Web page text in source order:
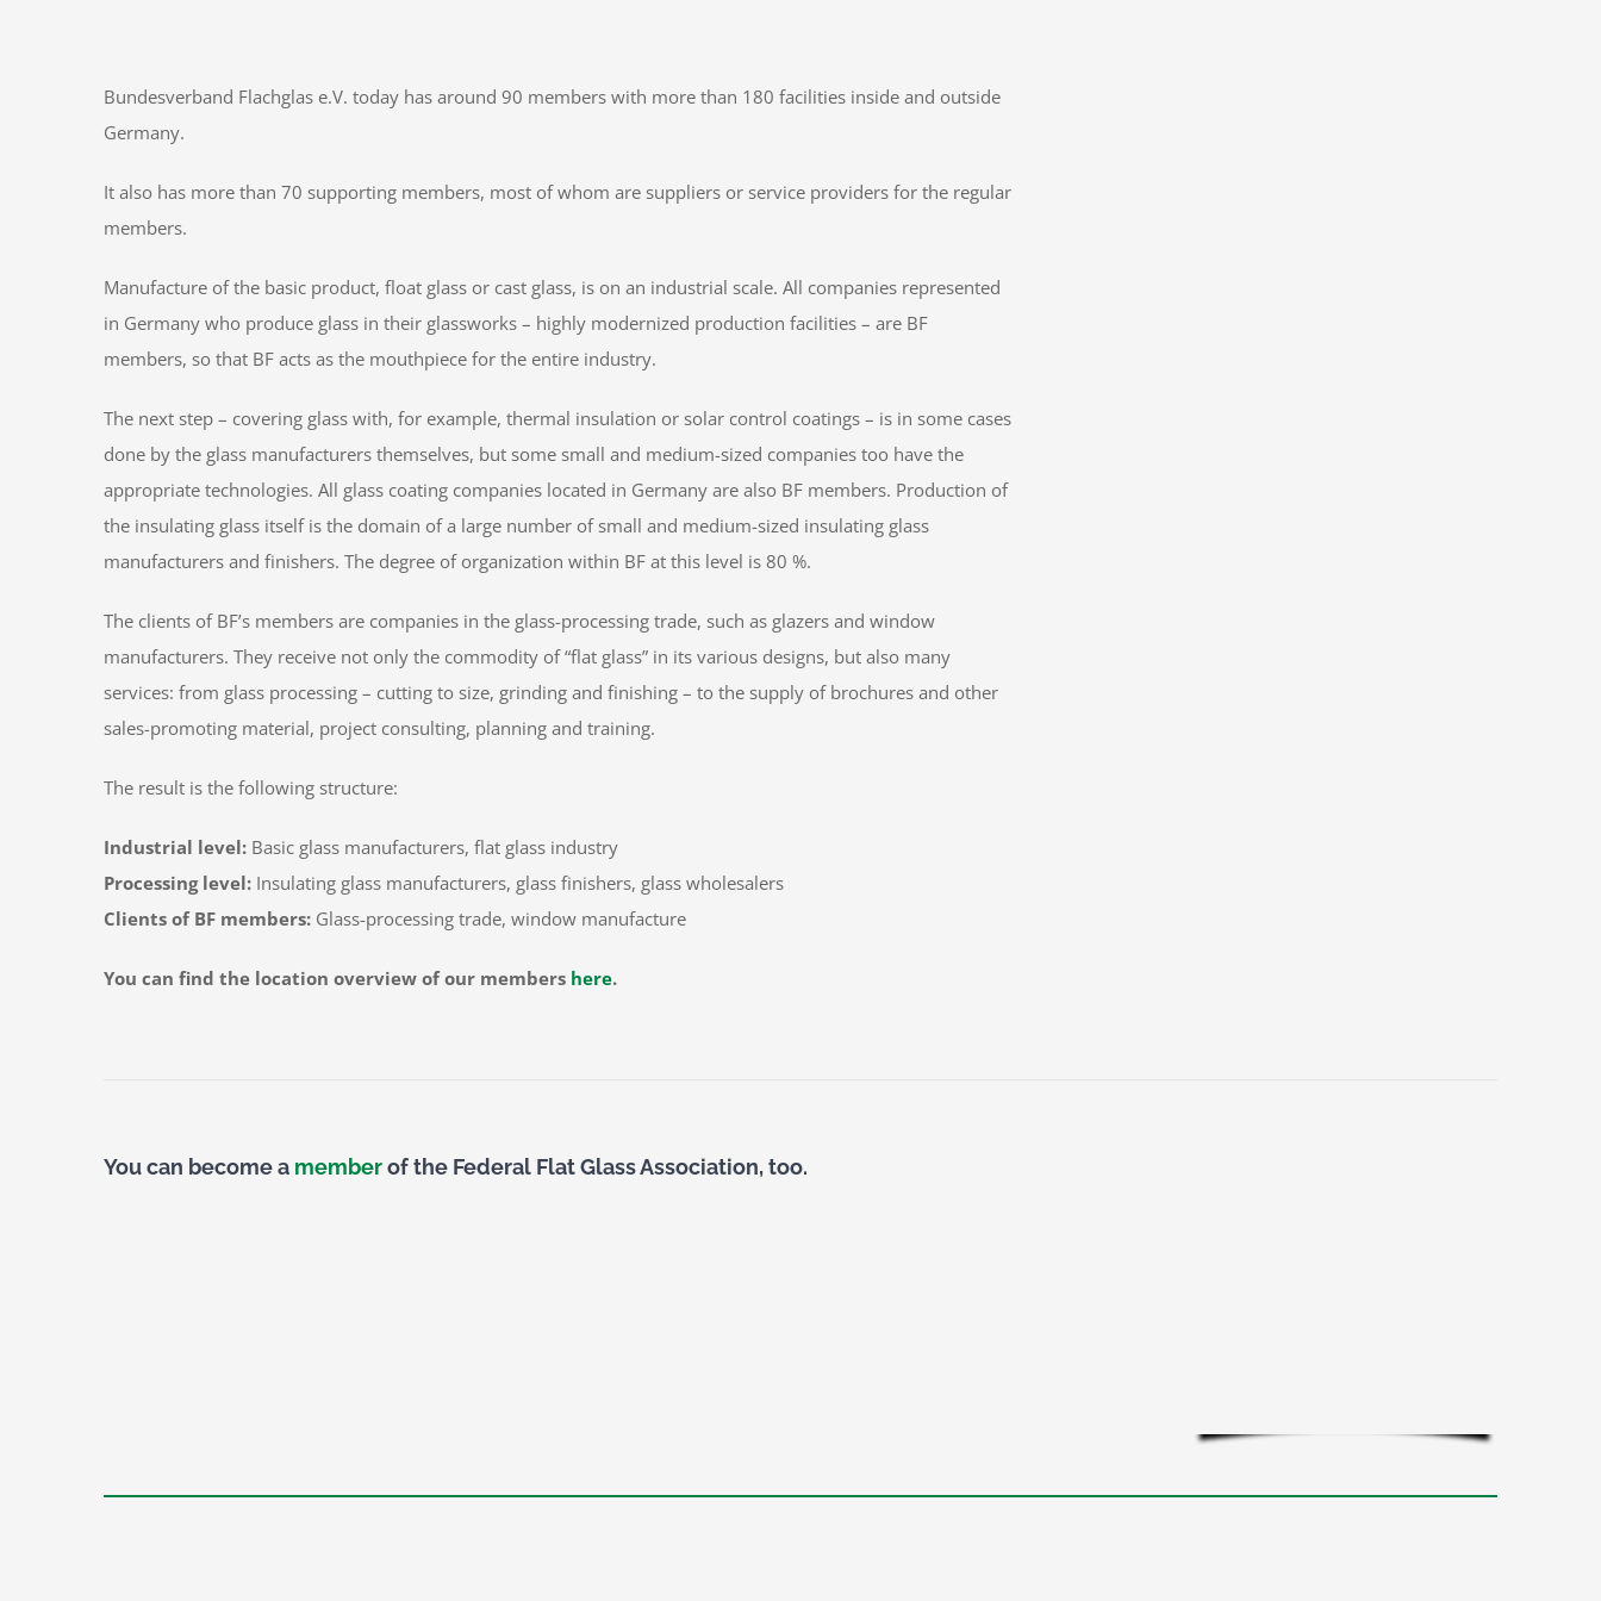
Bundesverband Flachglas e.V. today has around 90 members with more than 180 facilities inside and outside
Germany.
It also has more than 70 supporting members, most of whom are suppliers or service providers for the regular
members.
Manufacture of the basic product, float glass or cast glass, is on an industrial scale. All companies represented
in Germany who produce glass in their glassworks – highly modernized production facilities – are BF
members, so that BF acts as the mouthpiece for the entire industry.
The next step – covering glass with, for example, thermal insulation or solar control coatings – is in some cases
done by the glass manufacturers themselves, but some small and medium-sized companies too have the
appropriate technologies. All glass coating companies located in Germany are also BF members. Production of
the insulating glass itself is the domain of a large number of small and medium-sized insulating glass
manufacturers and finishers. The degree of organization within BF at this level is 80 %.
The clients of BF’s members are companies in the glass-processing trade, such as glazers and window
manufacturers. They receive not only the commodity of “flat glass” in its various designs, but also many
services: from glass processing – cutting to size, grinding and finishing – to the supply of brochures and other
sales-promoting material, project consulting, planning and training.
The result is the following structure:
Industrial level:Basic glass manufacturers, flat glass industry
Processing level:Insulating glass manufacturers, glass finishers, glass wholesalers
Clients of BF members:Glass-processing trade, window manufacture
You can find the location overview of our members here.
You can become a memberof the Federal Flat Glass Association, too.